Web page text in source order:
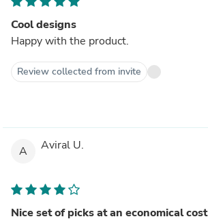
Cool designs
Happy with the product.
Review collected from invite
A Aviral U.
Nice set of picks at an economical cost